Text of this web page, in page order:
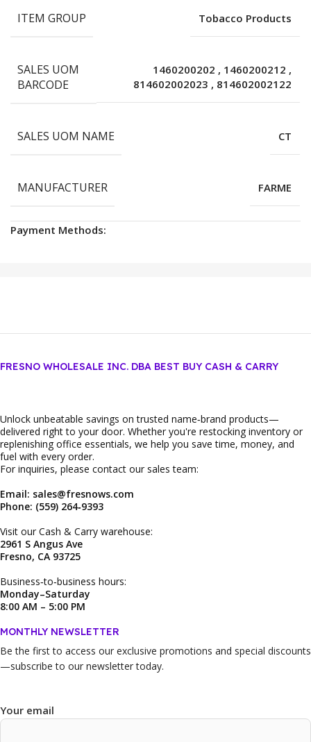
ITEM GROUP Tobacco Products
SALES UOM
BARCODE
1460200202 , 1460200212 ,
814602002023 , 814602002122
SALES UOM NAME CT
MANUFACTURER FARME
Payment Methods:
FRESNO WHOLESALE INC. DBA BEST BUY CASH & CARRY
Unlock unbeatable savings on trusted name‑brand products—
delivered right to your door. Whether you're restocking inventory or
replenishing office essentials, we help you save time, money, and
fuel with every order.
For inquiries, please contact our sales team:
Email: sales@fresnows.com
Phone: (559) 264‑9393
Visit our Cash & Carry warehouse:
2961 S Angus Ave
Fresno, CA 93725
Business‑to‑business hours:
Monday–Saturday
8:00 AM – 5:00 PM
MONTHLY NEWSLETTER
Be the first to access our exclusive promotions and special discounts
—subscribe to our newsletter today.
Your email